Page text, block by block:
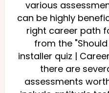
various
can be highly
right career path
from the
installer quiz |
there are
assessments